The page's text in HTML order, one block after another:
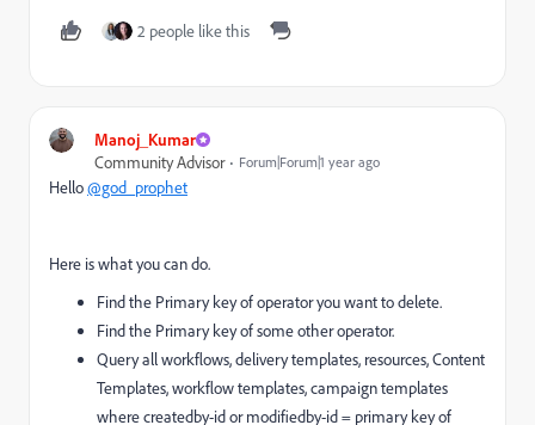
2 people like this
Manoj_Kumar
Community Advisor
Forum|Forum|1 year ago
Hello@god_prophet
Here is what you can do.
Find the Primary key of operator you want to delete.
Find the Primary key of some other operator.
Query all workflows, delivery templates, resources, Content
Templates, workflow templates, campaign templates
where createdby-id or modifiedby-id = primary key of